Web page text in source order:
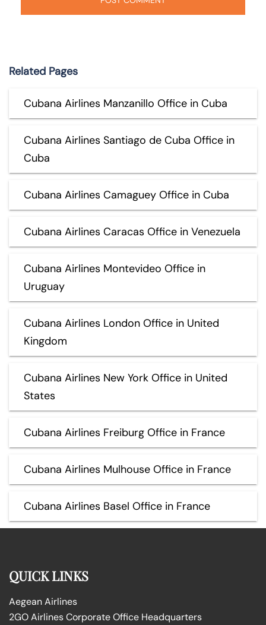
Related Pages
Cubana Airlines Manzanillo Office in Cuba
Cubana Airlines Santiago de Cuba Office in
Cuba
Cubana Airlines Camaguey Office in Cuba
Cubana Airlines Caracas Office in Venezuela
Cubana Airlines Montevideo Office in
Uruguay
Cubana Airlines London Office in United
Kingdom
Cubana Airlines New York Office in United
States
Cubana Airlines Freiburg Office in France
Cubana Airlines Mulhouse Office in France
Cubana Airlines Basel Office in France
QUICK LINKS
Aegean Airlines
2GO Airlines Corporate Office Headquarters